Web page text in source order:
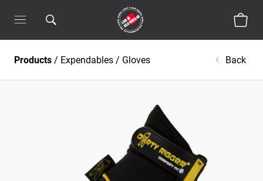
Products / Expendables / Gloves Back